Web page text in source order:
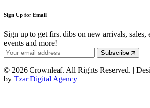
Sign Up for Email
Sign up to get first dibs on new arrivals, sales,
events and more!
Subscribe
© 2026 Crownleaf. All Rights Reserved. |
by Tzar Digital Agency